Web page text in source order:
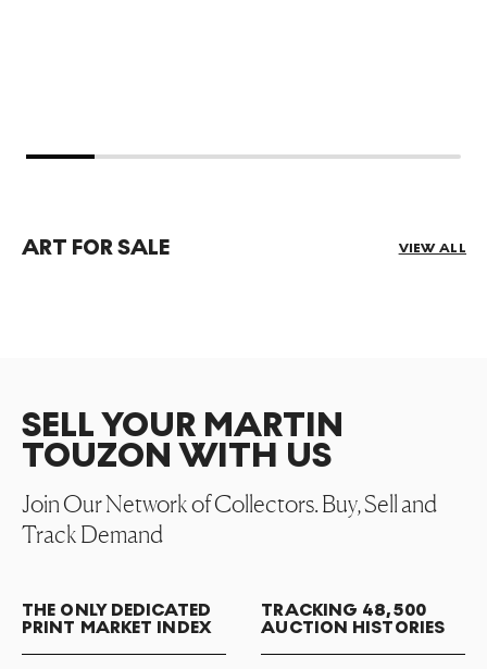
ART FOR SALE VIEW ALL
SELL YOUR MARTIN
TOUZON WITH US
Join Our Network of Collectors. Buy, Sell and
Track Demand
THE ONLY DEDICATED
PRINT MARKET INDEX
TRACKING 48,500
AUCTION HISTORIES